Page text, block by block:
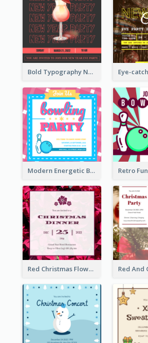
Bold Typography New Year Party Invitation Design
Modern Energetic Bowling Invitation Design
Red Christmas Flower Christmas Dinner Invitation